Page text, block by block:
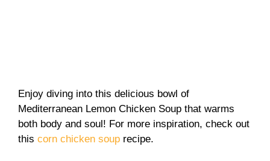
Enjoy diving into this delicious bowl of
Mediterranean Lemon Chicken Soup that warms
both body and soul! For more inspiration, check out
this corn chicken soup recipe.